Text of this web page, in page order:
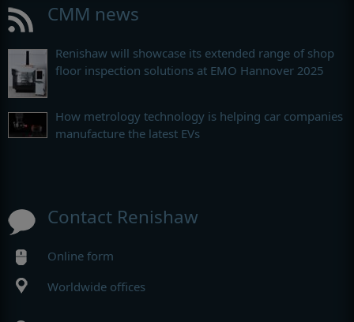
CMM news
Renishaw will showcase its extended range of shop
floor inspection solutions at EMO Hannover 2025
How metrology technology is helping car companies
manufacture the latest EVs
Contact Renishaw
Online form
Worldwide offices